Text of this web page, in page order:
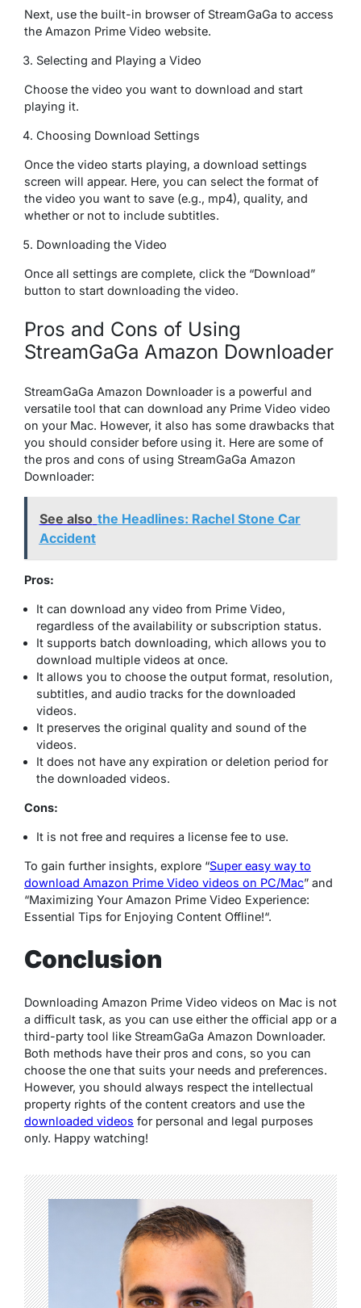
Next, use the built-in browser of StreamGaGa to access
the Amazon Prime Video website.
Selecting and Playing a Video
Choose the video you want to download and start
playing it.
Choosing Download Settings
Once the video starts playing, a download settings
screen will appear. Here, you can select the format of
the video you want to save (e.g., mp4), quality, and
whether or not to include subtitles.
Downloading the Video
Once all settings are complete, click the “Download”
button to start downloading the video.
Pros and Cons of Using
StreamGaGa Amazon Downloader
StreamGaGa Amazon Downloader is a powerful and
versatile tool that can download any Prime Video video
on your Mac. However, it also has some drawbacks that
you should consider before using it. Here are some of
the pros and cons of using StreamGaGa Amazon
Downloader:
See also the Headlines: Rachel Stone Car
Accident
Pros:
It can download any video from Prime Video,
regardless of the availability or subscription status.
It supports batch downloading, which allows you to
download multiple videos at once.
It allows you to choose the output format, resolution,
subtitles, and audio tracks for the downloaded
videos.
It preserves the original quality and sound of the
videos.
It does not have any expiration or deletion period for
the downloaded videos.
Cons:
It is not free and requires a license fee to use.
To gain further insights, explore “Super easy way to
download Amazon Prime Video videos on PC/Mac” and
“Maximizing Your Amazon Prime Video Experience:
Essential Tips for Enjoying Content Offline!“.
Conclusion
Downloading Amazon Prime Video videos on Mac is not
a difficult task, as you can use either the official app or a
third-party tool like StreamGaGa Amazon Downloader.
Both methods have their pros and cons, so you can
choose the one that suits your needs and preferences.
However, you should always respect the intellectual
property rights of the content creators and use the
downloaded videos for personal and legal purposes
only. Happy watching!